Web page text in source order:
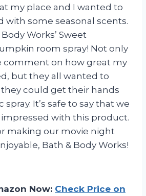
my place and I wanted to
with some seasonal scents.
Works’ Sweet
room spray! Not only
comment on how great my
but they all wanted to
could get their hands
It’s safe to say that we
impressed with this product.
making our movie night
Bath & Body Works!
Now: Check Price on